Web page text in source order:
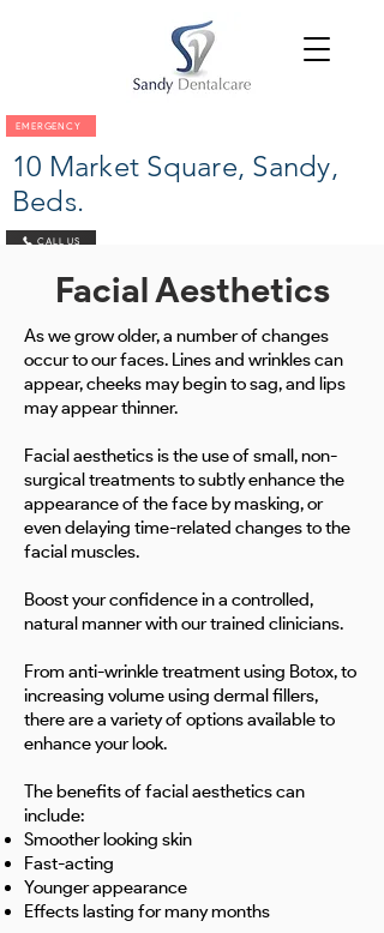
EMERGENCY
CALL US
10 Market Square, Sandy,
Beds.
Facial Aesthetics
As we grow older, a number of changes
occur to our faces. Lines and wrinkles can
appear, cheeks may begin to sag, and lips
may appear thinner.
Facial aesthetics is the use of small, non-
surgical treatments to subtly enhance the
appearance of the face by masking, or
even delaying time-related changes to the
facial muscles.
Boost your confidence in a controlled,
natural manner with our trained clinicians.
From anti-wrinkle treatment using Botox, to
increasing volume using dermal fillers,
there are a variety of options available to
enhance your look.
The benefits of facial aesthetics can
include:
Smoother looking skin
Fast-acting
Younger appearance
Effects lasting for many months